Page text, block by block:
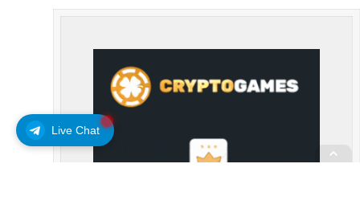
Live Chat